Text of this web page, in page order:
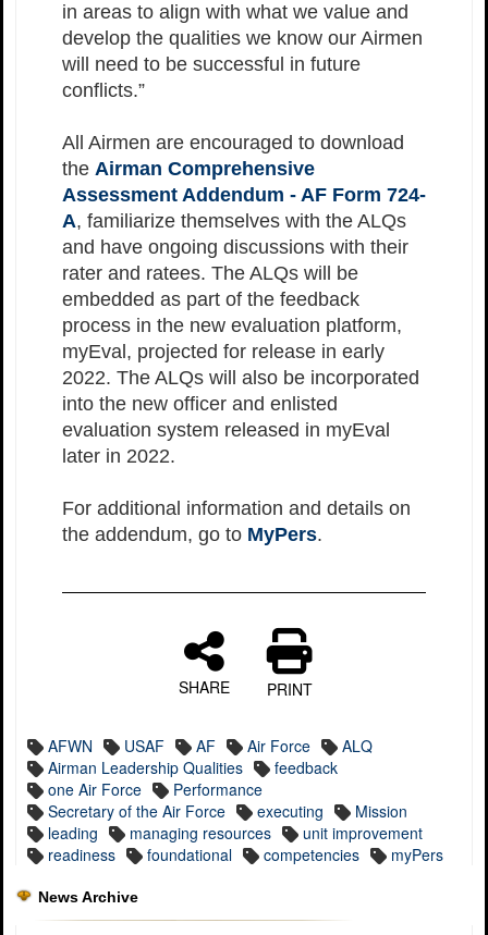
in areas to align with what we value and
develop the qualities we know our Airmen
will need to be successful in future
conflicts.”
All Airmen are encouraged to download
the Airman Comprehensive
Assessment Addendum - AF Form 724-
A, familiarize themselves with the ALQs
and have ongoing discussions with their
rater and ratees. The ALQs will be
embedded as part of the feedback
process in the new evaluation platform,
myEval, projected for release in early
2022. The ALQs will also be incorporated
into the new officer and enlisted
evaluation system released in myEval
later in 2022.
For additional information and details on
the addendum, go to MyPers.
SHARE PRINT
AFWN USAF AF Air Force
ALQ
Airman Leadership Qualities
feedback
one Air Force
Performance
Secretary of the Air Force
executing
Mission
leading
managing resources
unit improvement
readiness
foundational competencies myPers
News Archive